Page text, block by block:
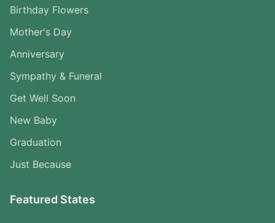
Birthday Flowers
Mother's Day
Anniversary
Sympathy & Funeral
Get Well Soon
New Baby
Graduation
Just Because
Featured States